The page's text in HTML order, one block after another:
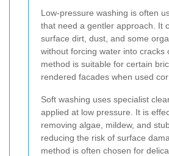
Low-pressure washing is often
that need a gentler approach. It
surface dirt, dust, and some
without forcing water into cracks
method is suitable for certain
rendered facades when used
Soft washing uses specialist
applied at low pressure. It is
removing algae, mildew, and
reducing the risk of surface
method is often chosen for